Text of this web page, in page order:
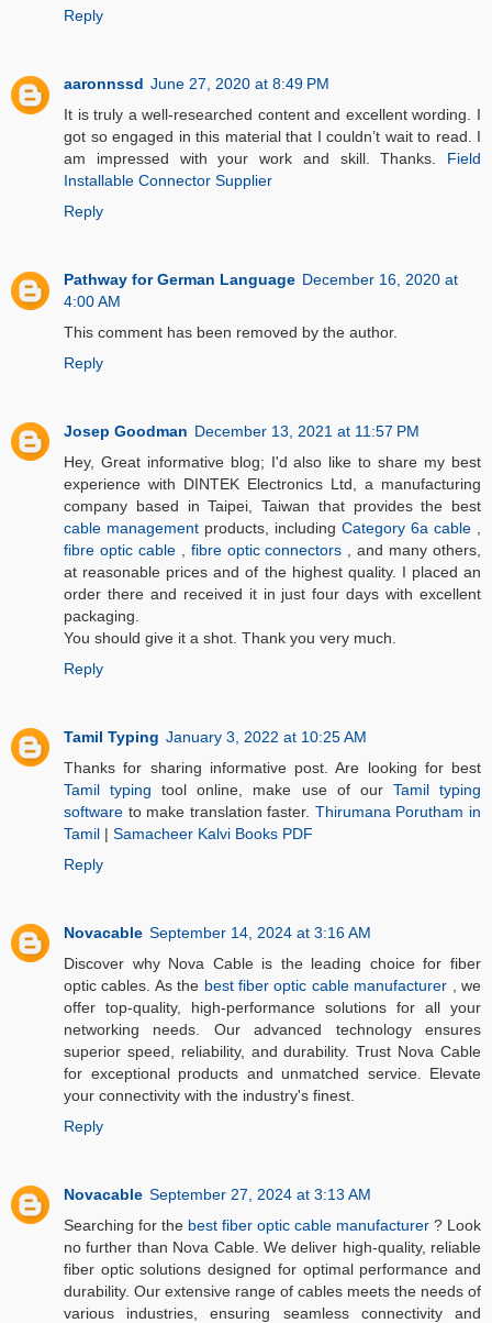
Reply
aaronnssd June 27, 2020 at 8:49 PM
It is truly a well-researched content and excellent wording. I
got so engaged in this material that I couldn’t wait to read. I
am impressed with your work and skill. Thanks. Field
Installable Connector Supplier
Reply
Pathway for German Language December 16, 2020 at
4:00 AM
This comment has been removed by the author.
Reply
Josep Goodman December 13, 2021 at 11:57 PM
Hey, Great informative blog; I'd also like to share my best
experience with DINTEK Electronics Ltd, a manufacturing
company based in Taipei, Taiwan that provides the best
cable management products, including Category 6a cable
fibre optic cable
fibre optic connectors
, and many others,
at reasonable prices and of the highest quality. I placed an
order there and received it in just four days with excellent
packaging.
You should give it a shot. Thank you very much.
Reply
Tamil Typing January 3, 2022 at 10:25 AM
Thanks for sharing informative post. Are looking for best
Tamil typing tool online, make use of our Tamil typing
software to make translation faster. Thirumana Porutham in
Tamil | Samacheer Kalvi Books PDF
Reply
Novacable September 14, 2024 at 3:16 AM
Discover why Nova Cable is the leading choice for fiber
optic cables. As the best fiber optic cable manufacturer
, we
offer top-quality, high-performance solutions for all your
networking needs. Our advanced technology ensures
superior speed, reliability, and durability. Trust Nova Cable
for exceptional products and unmatched service. Elevate
your connectivity with the industry's finest.
Reply
Novacable September 27, 2024 at 3:13 AM
Searching for the best fiber optic cable manufacturer ? Look
no further than Nova Cable. We deliver high-quality, reliable
fiber optic solutions designed for optimal performance and
durability. Our extensive range of cables meets the needs of
various industries, ensuring seamless connectivity and